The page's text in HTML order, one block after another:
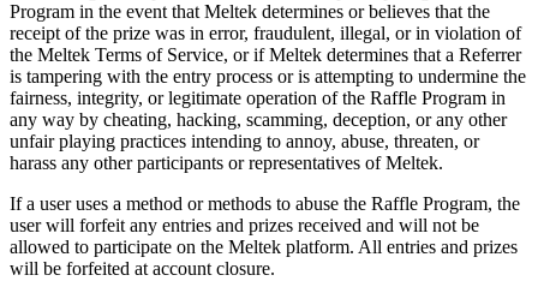
Program in the event that Meltek determines or believes that the
receipt of the prize was in error, fraudulent, illegal, or in violation of
the Meltek Terms of Service, or if Meltek determines that a Referrer
is tampering with the entry process or is attempting to undermine the
fairness, integrity, or legitimate operation of the Raffle Program in
any way by cheating, hacking, scamming, deception, or any other
unfair playing practices intending to annoy, abuse, threaten, or
harass any other participants or representatives of Meltek.
If a user uses a method or methods to abuse the Raffle Program, the
user will forfeit any entries and prizes received and will not be
allowed to participate on the Meltek platform. All entries and prizes
will be forfeited at account closure.